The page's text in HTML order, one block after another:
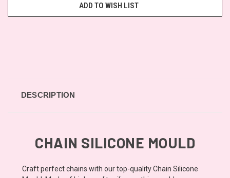
ADD TO WISH LIST
DESCRIPTION
CHAIN SILICONE MOULD
Craft perfect chains with our top-quality Chain Silicone